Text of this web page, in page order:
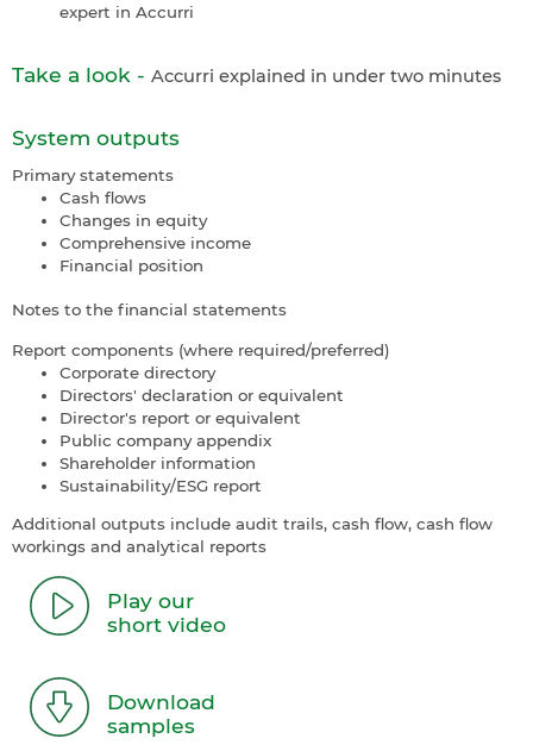
expert in Accurri
Take a look - Accurri explained in under two minutes
System outputs
Primary statements
Cash flows
Changes in equity
Comprehensive income
Financial position
Notes to the financial statements
Report components (where required/preferred)
Corporate directory
Directors' declaration or equivalent
Director's report or equivalent
Public company appendix
Shareholder information
Sustainability/ESG report
Additional outputs include audit trails, cash flow, cash flow
workings and analytical reports
Play our
short video
Download
samples